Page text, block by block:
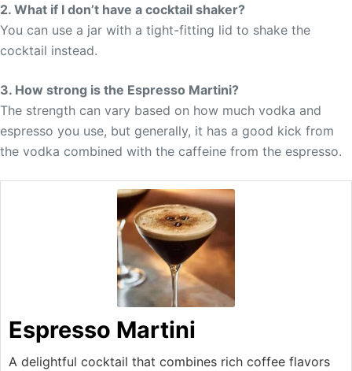
2. What if I don’t have a cocktail shaker?
You can use a jar with a tight-fitting lid to shake the
cocktail instead.
3. How strong is the Espresso Martini?
The strength can vary based on how much vodka and
espresso you use, but generally, it has a good kick from
the vodka combined with the caffeine from the espresso.
Espresso Martini
A delightful cocktail that combines rich coffee flavors